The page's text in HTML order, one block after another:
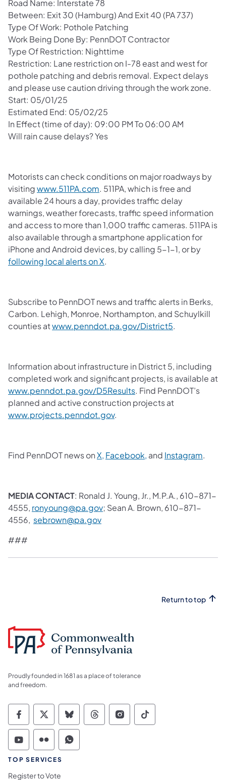
Road Name: Interstate 78
Between: Exit 30 (Hamburg) And Exit 40 (PA 737)
Type Of Work: Pothole Patching
Work Being Done By: PennDOT Contractor
Type Of Restriction: Nighttime
Restriction: Lane restriction on I-78 east and west for
pothole patching and debris removal. Expect delays
and please use caution driving through the work zone.
Start: 05/01/25
Estimated End: 05/02/25
In Effect (time of day): 09:00 PM To 06:00 AM
Will rain cause delays? Yes
Motorists can check conditions on major roadways by
visitingwww.511PA.com. 511PA, which is free and
available 24 hours a day, provides traffic delay
warnings, weather forecasts, traffic speed information
and access to more than 1,000 traffic cameras. 511PA is
also available through a smartphone application for
iPhone and Android devices, by calling 5-1-1, or by
following local alerts on X.
Subscribe to PennDOT news and traffic alerts in Berks,
Carbon. Lehigh, Monroe, Northampton, and Schuylkill
counties atwww.penndot.pa.gov/District5.
Information about infrastructure in District 5, including
completed work and significant projects, is available at
www.penndot.pa.gov/D5Results. Find PennDOT’s
planned and active construction projects at
www.projects.penndot.gov.
Find PennDOT news onX, Facebook, and Instagram.
MEDIA CONTACT: Ronald J. Young, Jr., M.P.A., 610-871-
4555, ronyoung@pa.gov; Sean A. Brown, 610-871-
4556, sebrown@pa.gov
###
Return to top
Proudly founded in 1681 as a place of tolerance
and freedom.
Commonwealth of Pennsylvania Social
Commonwealth of Pennsylvania
Commonwealth of Pennsylvania
Commonwealth of
Commonwealth of
Commonwealth
Commonwealth of Pennsylvania Social
Commonwealth of Pennsylvania
Commonwealth of Pennsylvania
TOP SERVICES
Register to Vote